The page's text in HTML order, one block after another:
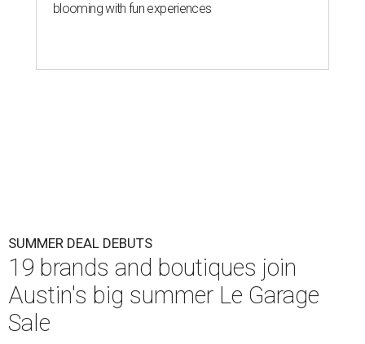
blooming with fun experiences
SUMMER DEAL DEBUTS
19 brands and boutiques join
Austin's big summer Le Garage
Sale